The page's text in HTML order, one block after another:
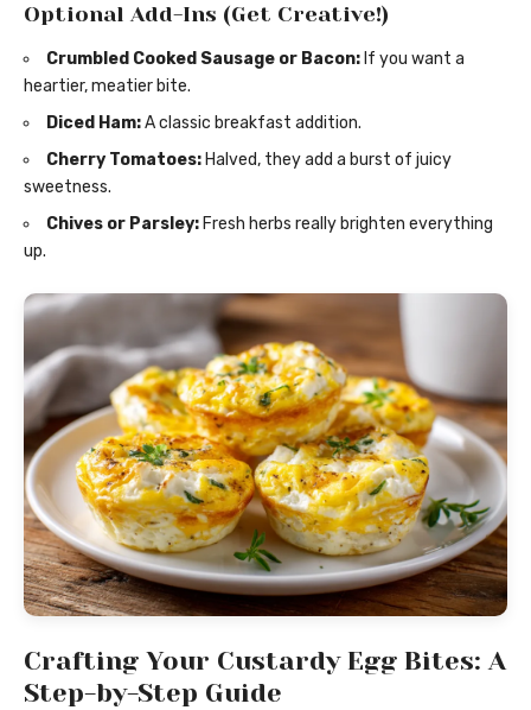
Optional Add-Ins (Get Creative!)
Crumbled Cooked Sausage or Bacon: If you want a
heartier, meatier bite.
Diced Ham:A classic breakfast addition.
Cherry Tomatoes: Halved, they add a burst of juicy
sweetness.
Chives or Parsley: Fresh herbs really brighten everything
up.
Crafting Your Custardy Egg Bites: A
Step-by-Step Guide